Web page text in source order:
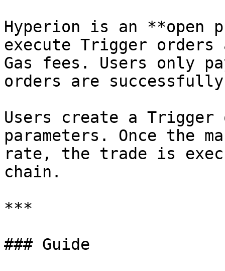
Hyperion is an **open
execute Trigger orders
Gas fees. Users only
orders are
Users create a Trigger
parameters. Once the
rate, the trade is
chain.
***
### Guide